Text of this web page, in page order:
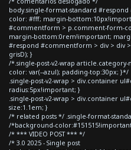
body.single-format-standard
color: #fff; margin-
#commentform > p.comment-form-
margin-bottom:0rem!important;
#respond #commentform > div > div
grisD); }
/*.single-post-v2-wrap
color: var(--azul); padding-top:30px; }*/
.single-post-v2-wrap > div.container
radius:5px!important; }
.single-post-v2-wrap > div.container
size:1.1em; }
/* related posts */ .single-format-
/*background-
/* *** VIDEO POST *** */
/* 3.0 2025 - Single post